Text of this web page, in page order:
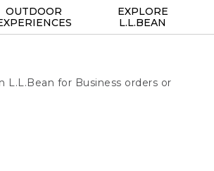
OUTDOOR
EXPLORE
L.L.BEAN
L.L.Bean for Business orders or